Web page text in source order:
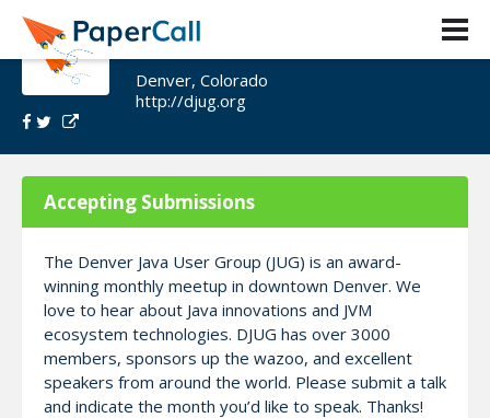
Denver/Boulder JUG 2021
Denver, Colorado
http://djug.org
Accepting Submissions
The Denver Java User Group (JUG) is an award-
winning monthly meetup in downtown Denver. We
love to hear about Java innovations and JVM
ecosystem technologies. DJUG has over 3000
members, sponsors up the wazoo, and excellent
speakers from around the world. Please submit a talk
and indicate the month you’d like to speak. Thanks!